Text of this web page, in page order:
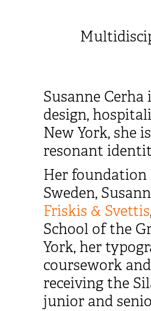
Susanne
design,
New York, she
resonant
Her foundation
Sweden,
Friskis & Svettis
School of the
York, her
coursework
receiving the
junior and